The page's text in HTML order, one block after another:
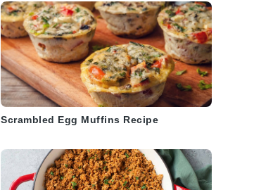
Scrambled Egg Muffins Recipe